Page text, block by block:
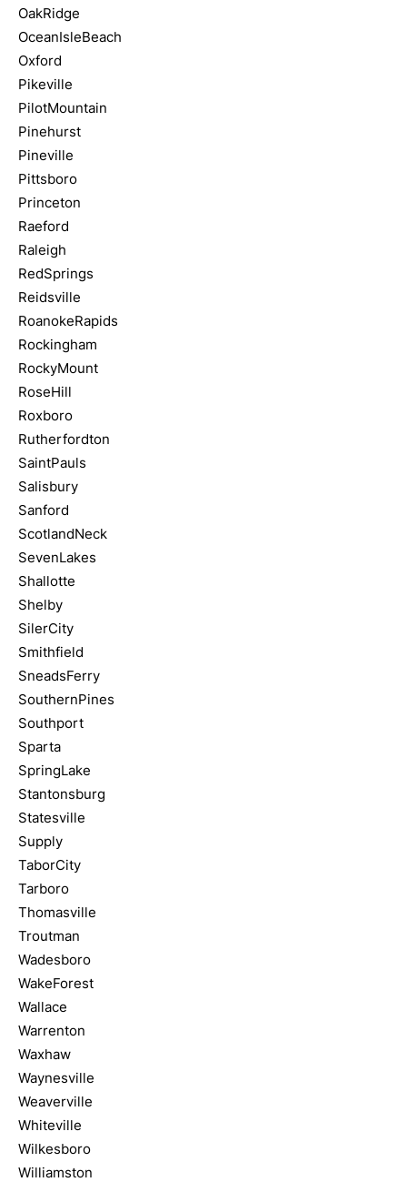
OakRidge
OceanIsleBeach
Oxford
Pikeville
PilotMountain
Pinehurst
Pineville
Pittsboro
Princeton
Raeford
Raleigh
RedSprings
Reidsville
RoanokeRapids
Rockingham
RockyMount
RoseHill
Roxboro
Rutherfordton
SaintPauls
Salisbury
Sanford
ScotlandNeck
SevenLakes
Shallotte
Shelby
SilerCity
Smithfield
SneadsFerry
SouthernPines
Southport
Sparta
SpringLake
Stantonsburg
Statesville
Supply
TaborCity
Tarboro
Thomasville
Troutman
Wadesboro
WakeForest
Wallace
Warrenton
Waxhaw
Waynesville
Weaverville
Whiteville
Wilkesboro
Williamston